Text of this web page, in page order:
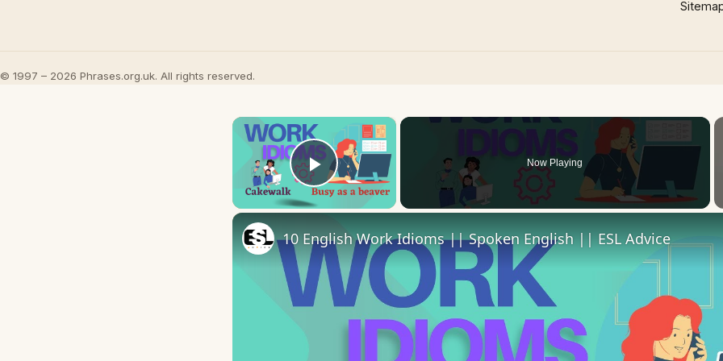
© 1997 – 2026 Phrases.org.uk. All rights reserved.
×
Play Video
Now Playing
10 English Work Idioms || Spoken English || ESL Advice